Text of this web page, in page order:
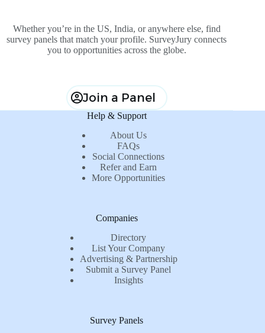
Whether you’re in the US, India, or anywhere else, find
survey panels that match your profile. SurveyJury connects
you to opportunities across the globe.
Join a Panel
Help & Support
About Us
FAQs
Social Connections
Refer and Earn
More Opportunities
Companies
Directory
List Your Company
Advertising & Partnership
Submit a Survey Panel
Insights
Survey Panels